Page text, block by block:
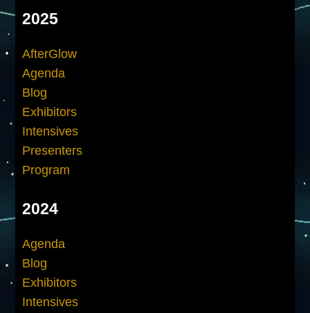
2025
AfterGlow
Agenda
Blog
Exhibitors
Intensives
Presenters
Program
2024
Agenda
Blog
Exhibitors
Intensives